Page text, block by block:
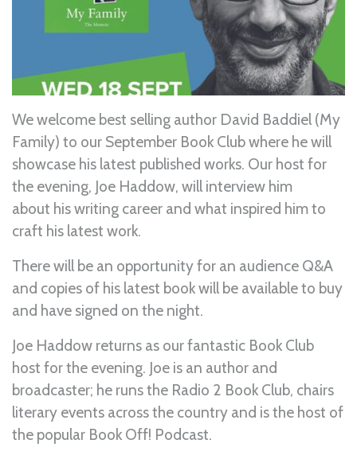
We welcome best selling author David Baddiel (My
Family) to our September Book Club where he will
showcase his latest published works. Our host for
the evening, Joe Haddow, will interview him
about his writing career and what inspired him to
craft his latest work.
There will be an opportunity for an audience Q&A
and copies of his latest book will be available to buy
and have signed on the night.
Joe Haddow returns as our fantastic Book Club
host for the evening. Joe is an author and
broadcaster; he runs the Radio 2 Book Club, chairs
literary events across the country and is the host of
the popular Book Off! Podcast.